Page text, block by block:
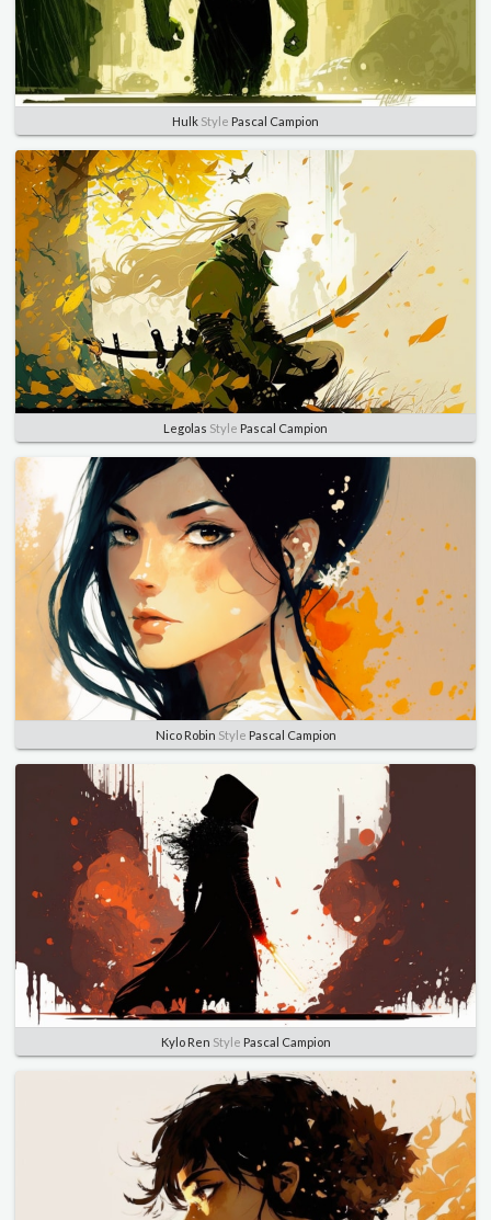
Hulk Style Pascal Campion
Legolas Style Pascal Campion
Nico Robin Style Pascal Campion
Kylo Ren Style Pascal Campion